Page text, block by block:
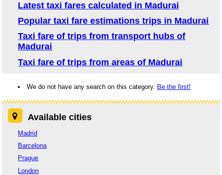
Latest taxi fares calculated in Madurai
Popular taxi fare estimations trips in Madurai
Taxi fare of trips from transport hubs of
Madurai
Taxi fare of trips from areas of Madurai
We do not have any search on this category. Be the first!
Available cities
Madrid
Barcelona
Prague
London